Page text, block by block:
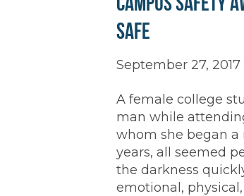
Safe
September 27, 2017
A female college
man while
whom she began
years, all seemed
the darkness
emotional,